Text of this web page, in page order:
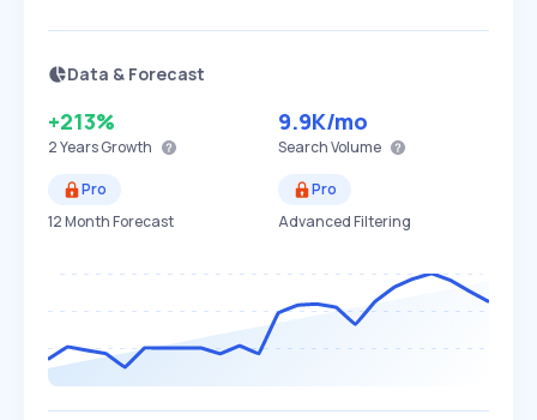
Data & Forecast
+213%
2 YearsGrowth
9.9K/mo
Search Volume
Pro
12 Month Forecast
Pro
Advanced Filtering